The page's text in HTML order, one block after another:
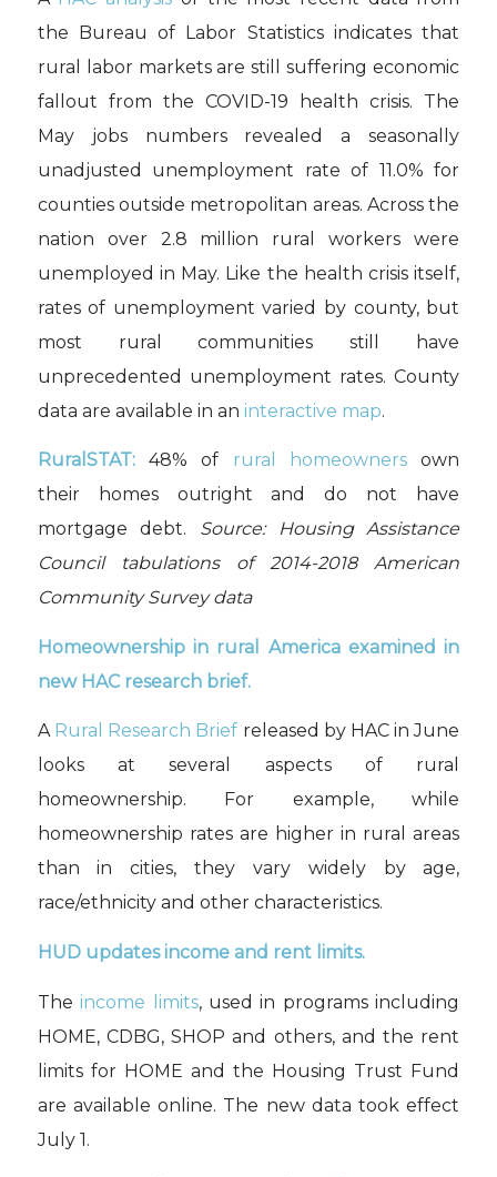
the Bureau of Labor Statistics indicates that
rural labor markets are still suffering economic
fallout from the COVID-19 health crisis. The
May jobs numbers revealed a seasonally
unadjusted unemployment rate of 11.0% for
counties outside metropolitan areas. Across the
nation over 2.8 million rural workers were
unemployed in May. Like the health crisis itself,
rates of unemployment varied by county, but
most rural communities still have
unprecedented unemployment rates. County
data are available in an interactive map.
RuralSTAT: 48% of rural homeowners own
their homes outright and do not have
mortgage debt. Source: Housing Assistance
Council tabulations of 2014-2018 American
Community Survey data
Homeownership in rural America examined in
new HAC research brief.
A Rural Research Brief released by HAC in June
looks at several aspects of rural
homeownership. For example, while
homeownership rates are higher in rural areas
than in cities, they vary widely by age,
race/ethnicity and other characteristics.
HUD updates income and rent limits.
Theincome limits, used in programs including
HOME, CDBG, SHOP and others, and the rent
limits for HOME and the Housing Trust Fund
are available online. The new data took effect
July 1.